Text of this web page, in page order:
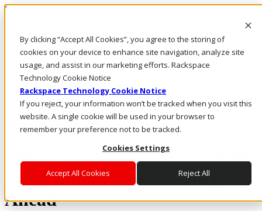
By clicking “Accept All Cookies”, you agree to the storing of
cookies on your device to enhance site navigation, analyze site
usage, and assist in our marketing efforts. Rackspace
Technology Cookie Notice
Rackspace Technology Cookie Notice
If you reject, your information won’t be tracked when you visit this
website. A single cookie will be used in your browser to
remember your preference not to be tracked.
Cookies Settings
Accept All Cookies Reject All
Rackspace Technology: Multicloud Solution Experts
Rackspace Ceiling (Dark)
Live Chat
The 2025 AI Research Report
The AI Acceleration Gap: Why
Some Enterprises Are Surging
Ahead